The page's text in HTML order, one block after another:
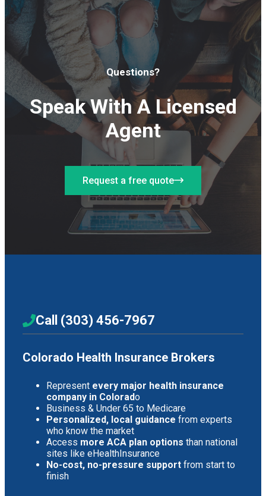
Questions?
Speak With A Licensed
Agent
Request a free quote
Call (303) 456-7967
Colorado Health Insurance Brokers
Represent every major health insurance
company in Colorado
Business & Under 65 to Medicare
Personalized, local guidance from experts
who know the market
Access more ACA plan options than national
sites like eHealthInsurance
No-cost, no-pressure support from start to
finish